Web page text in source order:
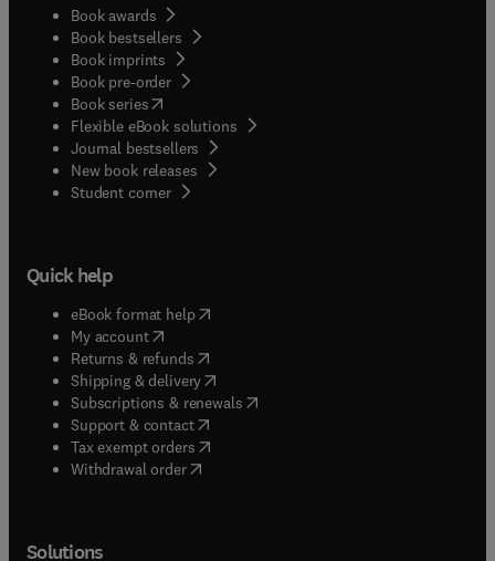
Book awards
Book bestsellers
Book imprints
Book pre-order
Book series(opens in new tab/window
Flexible eBook solutions
Journal bestsellers
New book releases
Student corner( opens in new tab/window
Quick help
eBook format help( opens in new tab/window
My account( opens in new tab/window
Returns & refunds( opens in new tab/window
Shipping & delivery(opens in new tab/window
Subscriptions & renewals( opens in new tab/window
Support & contact( opens in new tab/window
Tax exempt orders( opens in new tab/window
Withdrawal order
Solutions